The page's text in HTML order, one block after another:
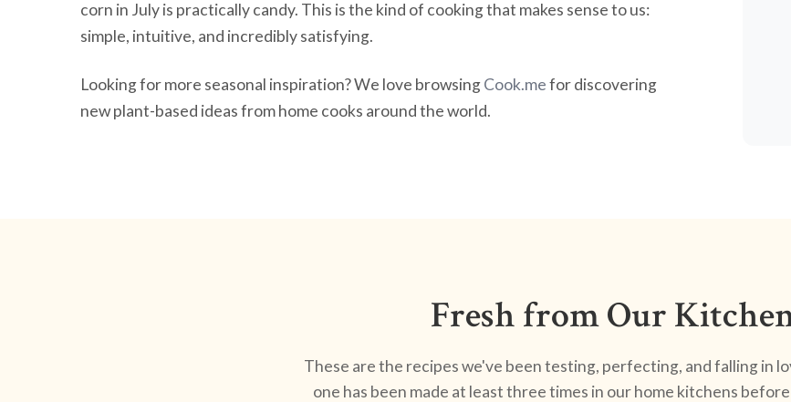
corn in July is practically candy. This is the kind of cooking that makes sense to us:
simple, intuitive, and incredibly satisfying.
Looking for more seasonal inspiration? We love browsingCook.mefor discovering
new plant-based ideas from home cooks around the world.
Fresh from Our
These are the recipes we've been testing, perfecting, and falling in
one has been made at least three times in our home kitchens